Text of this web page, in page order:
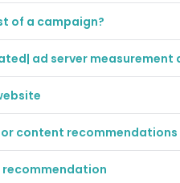
of a campaign?
ad server
content recommendations